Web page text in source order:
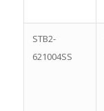
STB2-
621004SS